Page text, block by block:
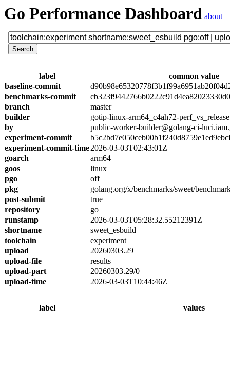
Go Performance Dashboard about
label
common value
baseline-commit
benchmarks-commit
branch
master
builder
gotip-linux-arm64_c4ah72-perf_vs_release
by
public-worker-builder@golang-ci-
experiment-commit
experiment-commit-time2026-03-03T02:43:01Z
goarch
arm64
goos
linux
pgo
off
pkg
golang.org/x/benchmarks/sweet/
post-submit
true
repository
go
runstamp
2026-03-03T05:28:32.55212391Z
shortname
sweet_esbuild
toolchain
experiment
upload
20260303.29
upload-file
results
upload-part
20260303.29/0
upload-time
2026-03-03T10:44:46Z
label values